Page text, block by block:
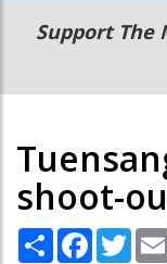
Main
navigation
Secondary
Menu
Support The
shoot-
Share Facebook